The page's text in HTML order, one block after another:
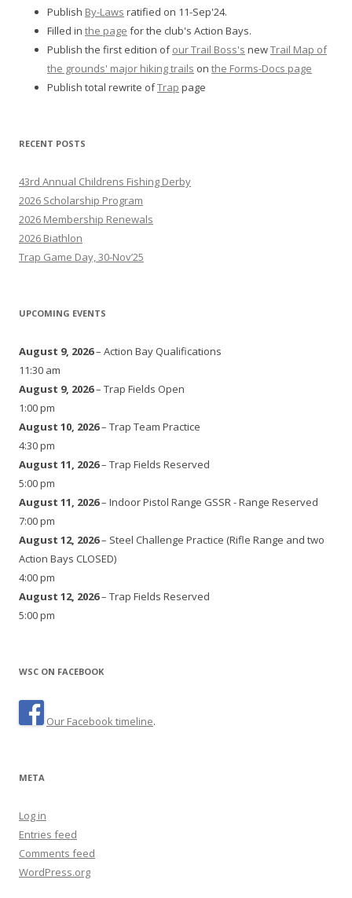
Publish By-Laws ratified on 11-Sep'24.
Filled in the page for the club's Action Bays.
Publish the first edition ofour Trail Boss's newTrail Map of
the grounds' major hiking trails on the Forms-Docs page
Publish total rewrite ofTrap page
RECENT POSTS
43rd Annual Childrens Fishing Derby
2026 Scholarship Program
2026 Membership Renewals
2026 Biathlon
Trap Game Day, 30-Nov’25
UPCOMING EVENTS
August 9, 2026– Action Bay Qualifications
11:30 am
August 9, 2026– Trap Fields Open
1:00 pm
August 10, 2026– Trap Team Practice
4:30 pm
August 11, 2026– Trap Fields Reserved
5:00 pm
August 11, 2026– Indoor Pistol Range GSSR - Range Reserved
7:00 pm
August 12, 2026– Steel Challenge Practice (Rifle Range and two
Action Bays CLOSED)
4:00 pm
August 12, 2026– Trap Fields Reserved
5:00 pm
WSC ON FACEBOOK
Our Facebook timeline.
META
Log in
Entries feed
Comments feed
WordPress.org